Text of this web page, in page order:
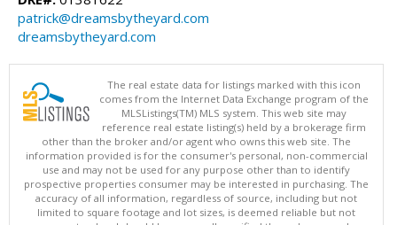
patrick@dreamsbytheyard.com
dreamsbytheyard.com
The real estate data for listings marked with this icon
comes from the Internet Data Exchange program of the
MLSListings(TM) MLS system. This web site may
reference real estate listing(s) held by a brokerage firm
other than the broker and/or agent who owns this web site. The
information provided is for the consumer's personal, non-commercial
use and may not be used for any purpose other than to identify
prospective properties consumer may be interested in purchasing. The
accuracy of all information, regardless of source, including but not
limited to square footage and lot sizes, is deemed reliable but not